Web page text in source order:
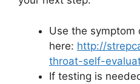
Use the symptom
here: http://
throat-self-
If testing is